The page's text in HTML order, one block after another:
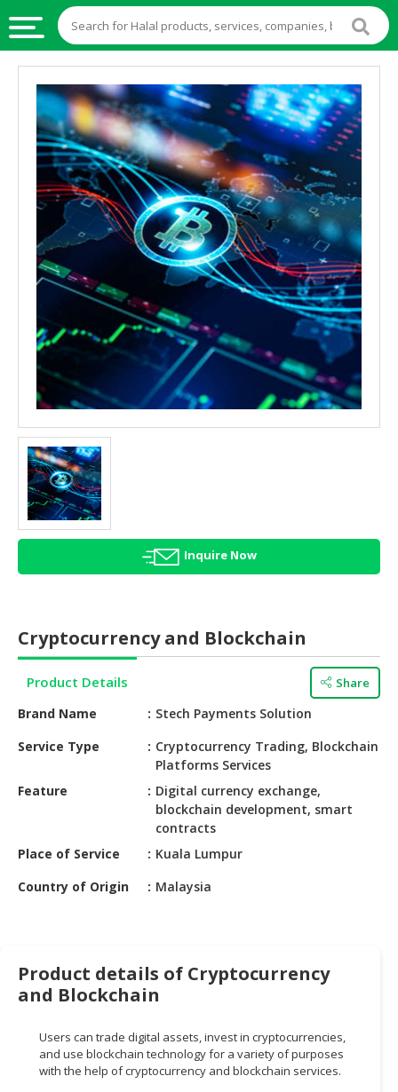
FOOD
HALAL
FOOD
INGREDIENTS
HALAL
STOCKS
HALAL
HALAL
FROZEN
FOODS
AGRICULTURE
HALAL
HEALTH
BEAUTY
HALAL
HALAL
BABY
&
PET
PRODUCTS
DEALER
INDUSTRIAL
PARTS
Inquire Now
Cryptocurrency and Blockchain
Product Details Share
Brand Name
Stech Payments Solution
Service Type
Cryptocurrency Trading, Blockchain
Platforms Services
Feature
Digital currency exchange,
blockchain development, smart
contracts
Place of Service
Kuala Lumpur
Country of Origin
Malaysia
Product details of Cryptocurrency
and Blockchain
Users can trade digital assets, invest in cryptocurrencies,
and use blockchain technology for a variety of purposes
with the help of cryptocurrency and blockchain services.